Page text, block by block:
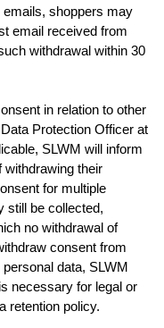
shoppers may
email received from
withdrawal within 30
in relation to other
Protection Officer at
SLWM will inform
their
for multiple
still be collected,
no withdrawal of
consent from
data, SLWM
necessary for legal or
retention policy.